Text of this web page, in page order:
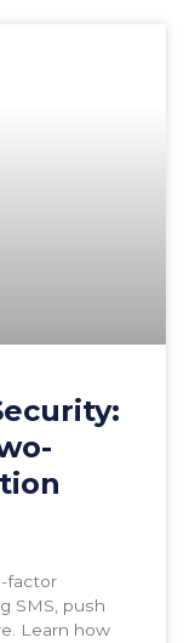
factor
SMS, push
Learn how